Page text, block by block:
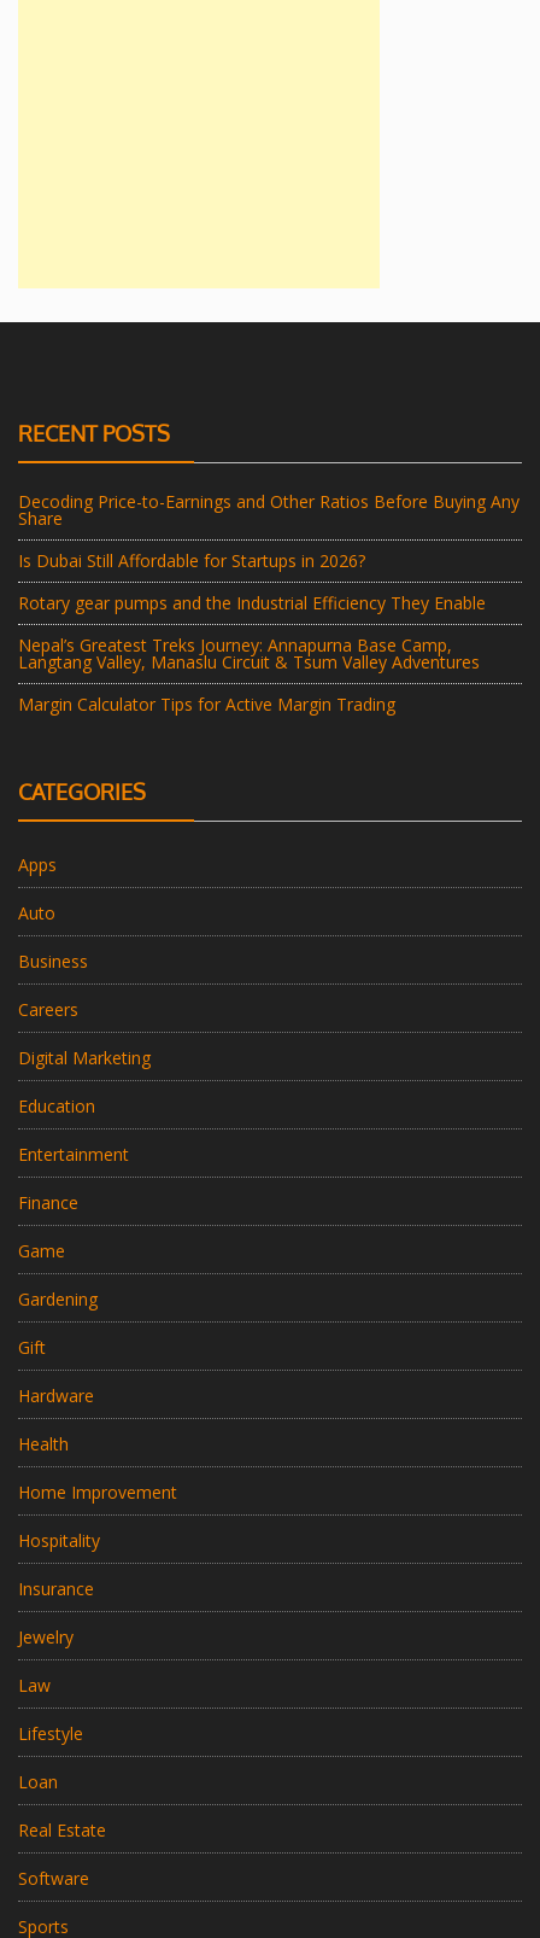
RECENT POSTS
Decoding Price-to-Earnings and Other Ratios Before Buying Any
Share
Is Dubai Still Affordable for Startups in 2026?
Rotary gear pumps and the Industrial Efficiency They Enable
Nepal’s Greatest Treks Journey: Annapurna Base Camp,
Langtang Valley, Manaslu Circuit & Tsum Valley Adventures
Margin Calculator Tips for Active Margin Trading
CATEGORIES
Apps
Auto
Business
Careers
Digital Marketing
Education
Entertainment
Finance
Game
Gardening
Gift
Hardware
Health
Home Improvement
Hospitality
Insurance
Jewelry
Law
Lifestyle
Loan
Real Estate
Software
Sports